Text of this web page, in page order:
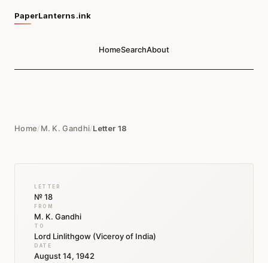
PaperLanterns.ink
HomeSearchAbout
Home/M. K. Gandhi/Letter 18
LETTER
№ 18
FROM
M. K. Gandhi
TO
Lord Linlithgow (Viceroy of India)
DATE
August 14, 1942